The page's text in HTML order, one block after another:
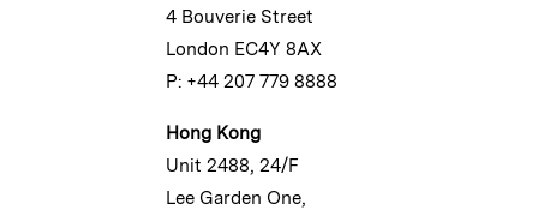
4 Bouverie Street
London EC4Y 8AX
P: +44 207 779 8888
Hong Kong
Unit 2488, 24/F
Lee Garden One,